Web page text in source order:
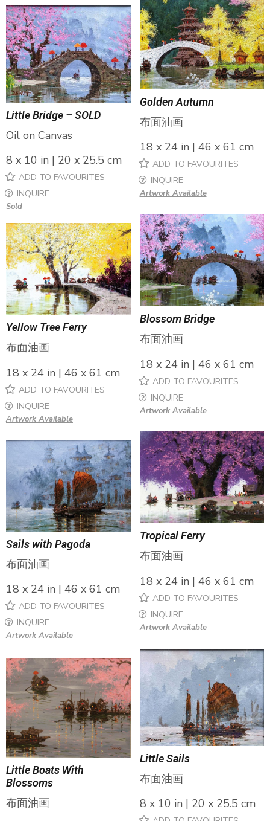
Golden Autumn
布面油画
18 x 24 in | 46 x 61 cm
ADD TO FAVOURITES
INQUIRE
Artwork Available
Little Bridge – SOLD
Oil on Canvas
8 x 10 in | 20 x 25.5 cm
ADD TO FAVOURITES
INQUIRE
Sold
Blossom Bridge
布面油画
18 x 24 in | 46 x 61 cm
ADD TO FAVOURITES
INQUIRE
Artwork Available
Yellow Tree Ferry
布面油画
18 x 24 in | 46 x 61 cm
ADD TO FAVOURITES
INQUIRE
Artwork Available
Tropical Ferry
布面油画
18 x 24 in | 46 x 61 cm
ADD TO FAVOURITES
INQUIRE
Artwork Available
Sails with Pagoda
布面油画
18 x 24 in | 46 x 61 cm
ADD TO FAVOURITES
INQUIRE
Artwork Available
Little Sails
布面油画
8 x 10 in | 20 x 25.5 cm
Little Boats With
Blossoms
布面油画